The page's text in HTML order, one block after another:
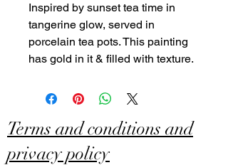
Inspired by sunset tea time in
tangerine glow, served in
porcelain tea pots. This painting
has gold in it & filled with texture.
Terms and conditions and
privacy policy